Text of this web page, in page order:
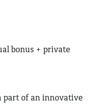
bonus + private
part of an innovative